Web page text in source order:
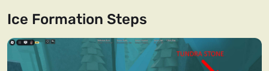
Ice Formation Steps